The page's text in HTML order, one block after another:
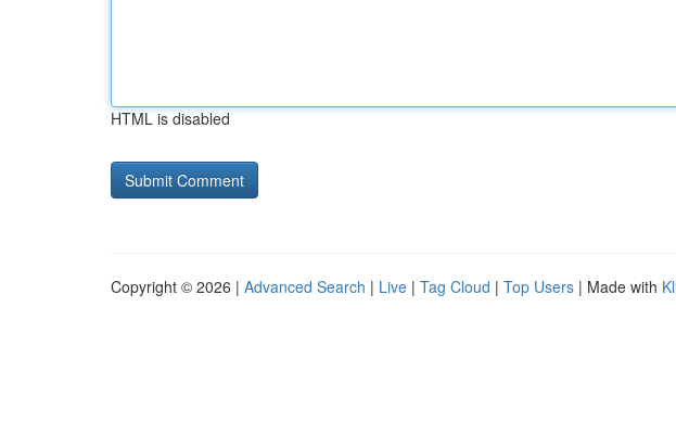
HTML is disabled
Copyright © 2026 | Advanced Search | Live | Tag Cloud | Top Users | Made with